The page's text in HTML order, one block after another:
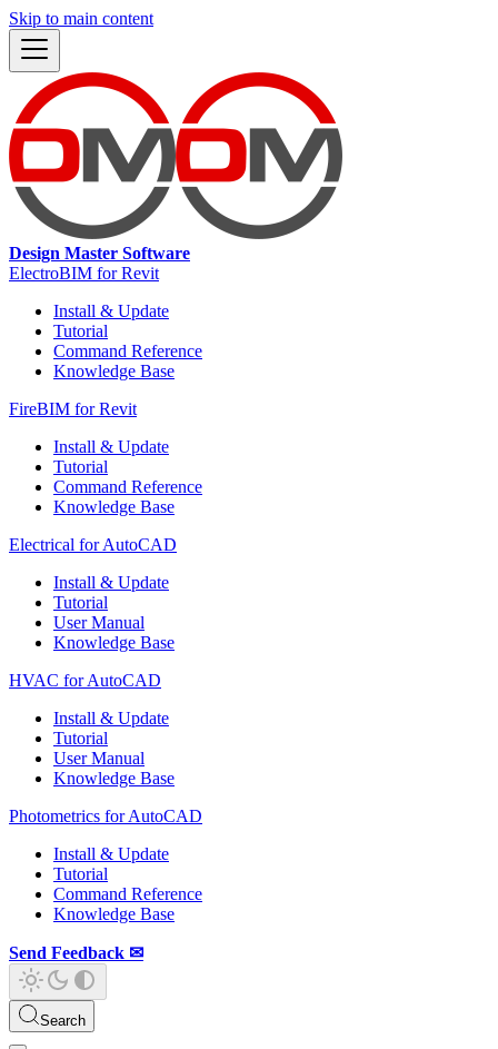
Skip to main content
Design Master Software
ElectroBIM for Revit
Install & Update
Tutorial
Command Reference
Knowledge Base
FireBIM for Revit
Install & Update
Tutorial
Command Reference
Knowledge Base
Electrical for AutoCAD
Install & Update
Tutorial
User Manual
Knowledge Base
HVAC for AutoCAD
Install & Update
Tutorial
User Manual
Knowledge Base
Photometrics for AutoCAD
Install & Update
Tutorial
Command Reference
Knowledge Base
Send Feedback ✉
Search